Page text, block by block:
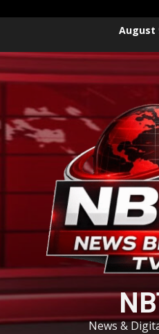
content
August
News &